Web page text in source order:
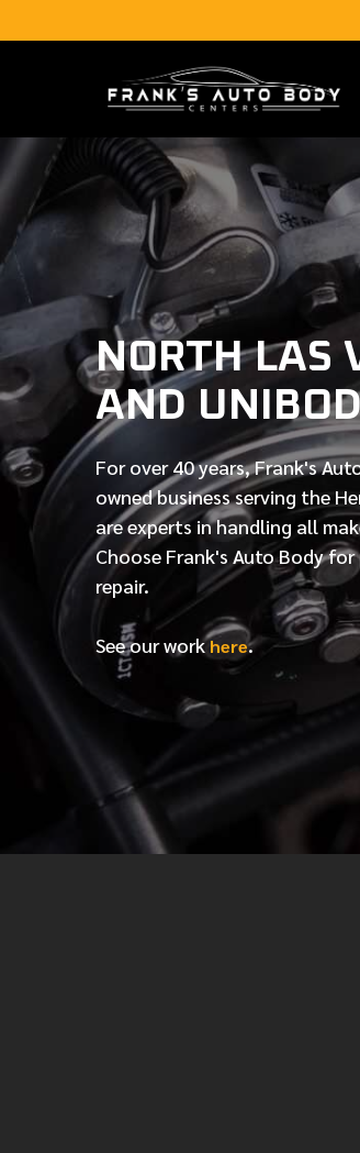
NORTH LAS
AND
For over40 years, Frank's
owned business serving the
are experts in handling all
Choose Frank's Auto Body
repair.
See our workhere.